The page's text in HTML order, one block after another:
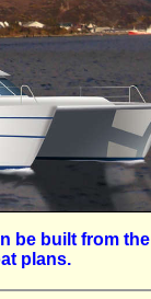
be built from the
plans.